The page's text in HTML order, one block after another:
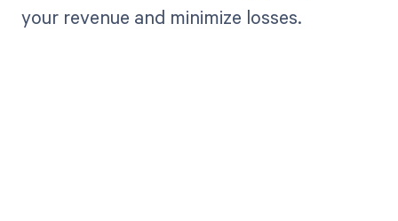
your revenue and minimize losses.